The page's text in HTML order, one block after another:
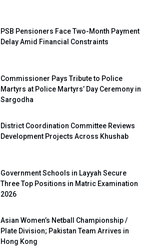
PSB Pensioners Face Two-Month Payment
Delay Amid Financial Constraints
Commissioner Pays Tribute to Police
Martyrs at Police Martyrs’ Day Ceremony in
Sargodha
District Coordination Committee Reviews
Development Projects Across Khushab
Government Schools in Layyah Secure
Three Top Positions in Matric Examination
2026
Asian Women’s Netball Championship /
Plate Division; Pakistan Team Arrives in
Hong Kong